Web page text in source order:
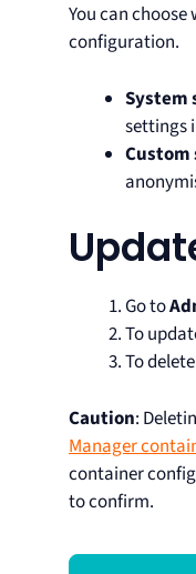
You can
configuration.
System
settings
Go to
To
To
Caution:
Manager
container
to confirm.